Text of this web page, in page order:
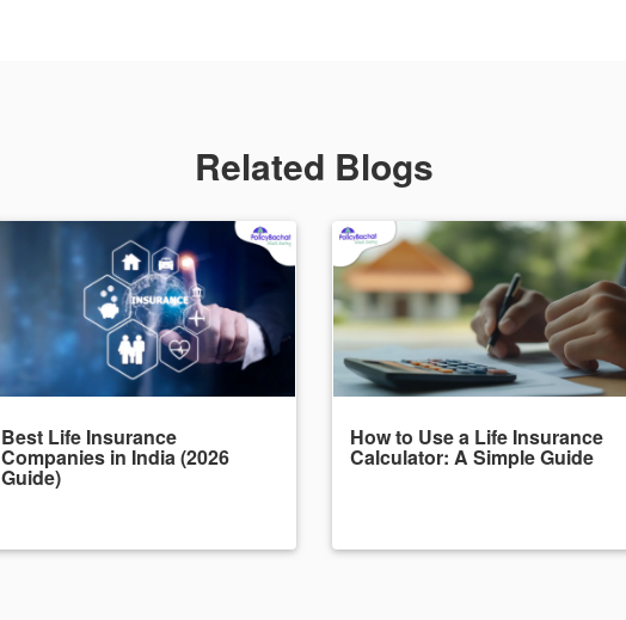
Related Blogs
Best Life Insurance
Companies in India (2026
Guide)
How to Use a Life Insurance
Calculator: A Simple Guide